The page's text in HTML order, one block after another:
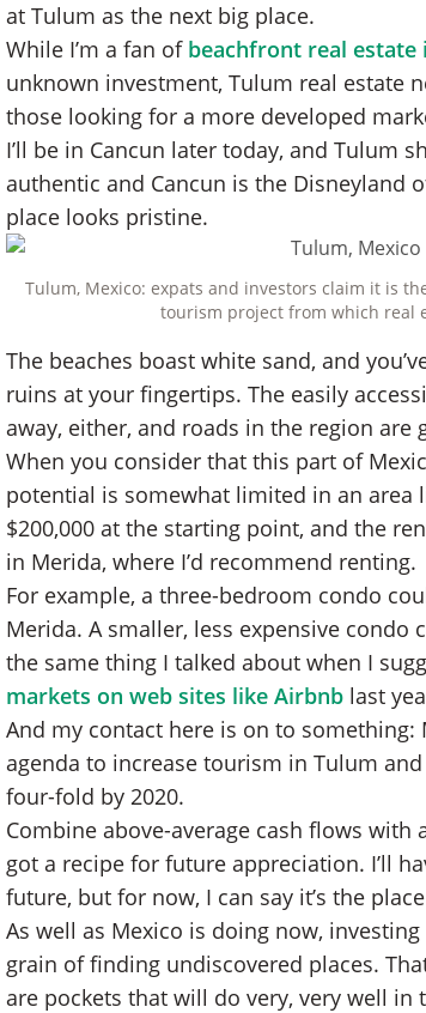
at Tulum as the next big place.
While I’m a fan of beachfront real estate
unknown investment, Tulum real estate
those looking for a more developed
I’ll be in Cancun later today, and Tulum
authentic and Cancun is the Disneyland
place looks pristine.
Tulum, Mexico: expats and investors claim it is
tourism project from which real
The beaches boast white sand, and
ruins at your fingertips. The easily
away, either, and roads in the region are
When you consider that this part of
potential is somewhat limited in an area
$200,000 at the starting point, and the
in Merida, where I’d recommend renting.
For example, a three-bedroom condo
Merida. A smaller, less expensive condo
the same thing I talked about when I
markets on web sites like Airbnblast
And my contact here is on to
agenda to increase tourism in Tulum
four-fold by 2020.
Combine above-average cash flows with
got a recipe for future appreciation. I’ll
future, but for now, I can say it’s the
As well as Mexico is doing now,
grain of finding undiscovered places.
are pockets that will do very, very well in